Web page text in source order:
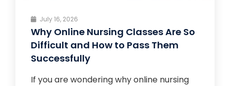
July 16, 2026
Why Online Nursing Classes Are So
Difficult and How to Pass Them
Successfully
If you are wondering why online nursing